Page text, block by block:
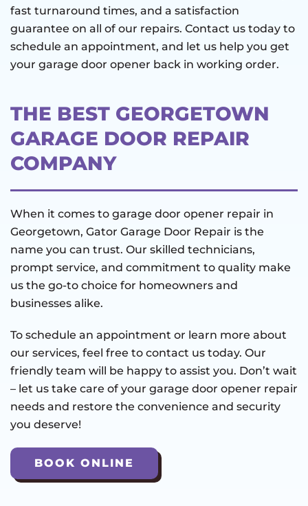
fast turnaround times, and a satisfaction
guarantee on all of our repairs. Contact us today to
schedule an appointment, and let us help you get
your garage door opener back in working order.
THE BEST GEORGETOWN
GARAGE DOOR REPAIR
COMPANY
When it comes to garage door opener repair in
Georgetown, Gator Garage Door Repair is the
name you can trust. Our skilled technicians,
prompt service, and commitment to quality make
us the go-to choice for homeowners and
businesses alike.
To schedule an appointment or learn more about
our services, feel free to contact us today. Our
friendly team will be happy to assist you. Don’t wait
– let us take care of your garage door opener repair
needs and restore the convenience and security
you deserve!
BOOK ONLINE